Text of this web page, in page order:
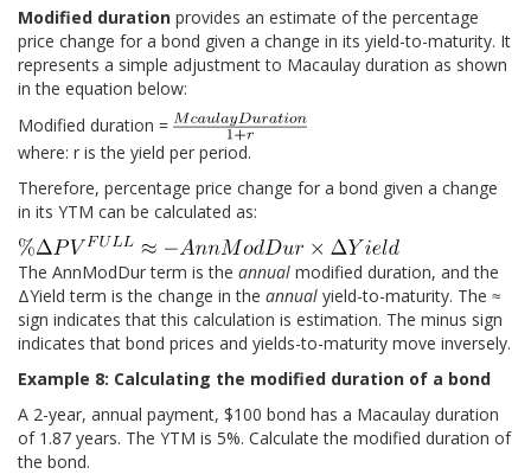
Modified duration provides an estimate of the percentage
price change for a bond given a change in its yield-to-maturity. It
represents a simple adjustment to Macaulay duration as shown
in the equation below:
Modified duration =
where: r is the yield per period.
Therefore, percentage price change for a bond given a change
in its YTM can be calculated as:
The AnnModDur term is the annual modified duration, and the
ΔYield term is the change in the annual yield-to-maturity. The ≈
sign indicates that this calculation is estimation. The minus sign
indicates that bond prices and yields-to-maturity move inversely.
Example 8: Calculating the modified duration of a bond
A 2-year, annual payment, $100 bond has a Macaulay duration
of 1.87 years. The YTM is 5%. Calculate the modified duration of
the bond.